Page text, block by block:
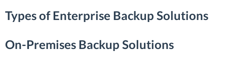
Types of Enterprise Backup Solutions
On-Premises Backup Solutions